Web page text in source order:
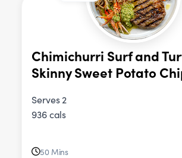
Chimichurri Surf and
Skinny Sweet Potato
Serves 2
936 cals
50 Mins